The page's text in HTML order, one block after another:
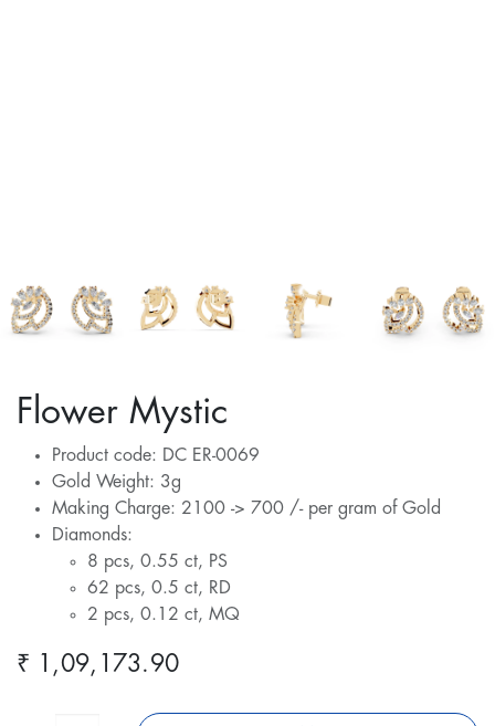
Flower Mystic
Product code: DC ER-0069
Gold Weight: 3g
Making Charge: 2100 -> 700 /- per gram of Gold
Diamonds:
8 pcs, 0.55 ct, PS
62 pcs, 0.5 ct, RD
2 pcs, 0.12 ct, MQ
₹ 1,09,173.90